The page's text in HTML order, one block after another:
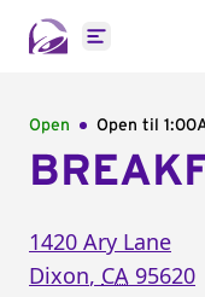
Open main
Open Open til
1420 Ary Lane
Dixon, CA 95620